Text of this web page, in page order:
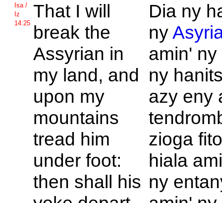
Isa /
Iz
14:25
That I will
break the
Assyrian in
my land, and
upon my
mountains
tread him
under foot:
then shall his
Dia ny
ny
amin'
ny
azy eny
zioga
hiala
ny